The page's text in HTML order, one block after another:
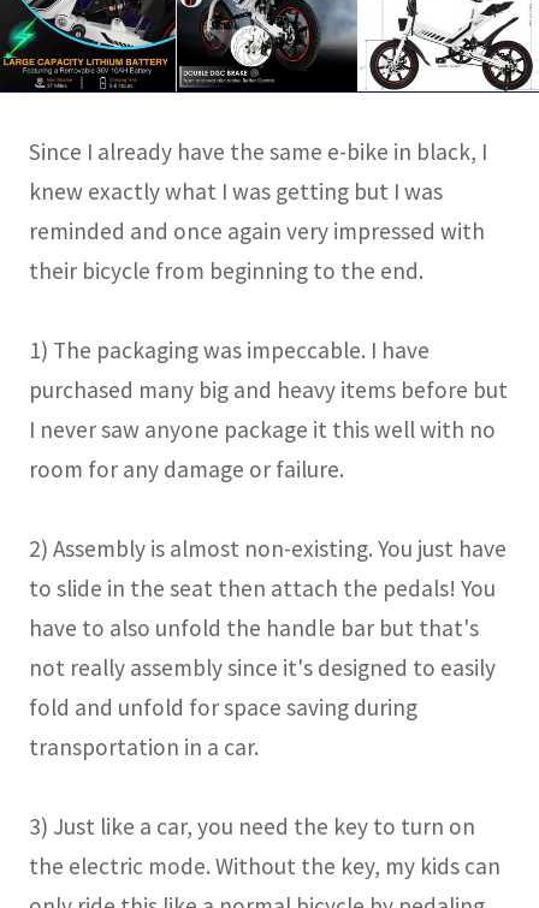
Since I already have the same e-bike in black, I
knew exactly what I was getting but I was
reminded and once again very impressed with
their bicycle from beginning to the end.
1) The packaging was impeccable. I have
purchased many big and heavy items before but
I never saw anyone package it this well with no
room for any damage or failure.
2) Assembly is almost non-existing. You just have
to slide in the seat then attach the pedals! You
have to also unfold the handle bar but that's
not really assembly since it's designed to easily
fold and unfold for space saving during
transportation in a car.
3) Just like a car, you need the key to turn on
the electric mode. Without the key, my kids can